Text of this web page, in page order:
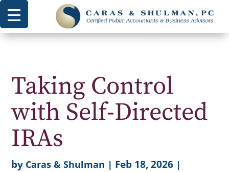
Taking Control
with Self-Directed
IRAs
by Caras & Shulman | Feb 18, 2026 |